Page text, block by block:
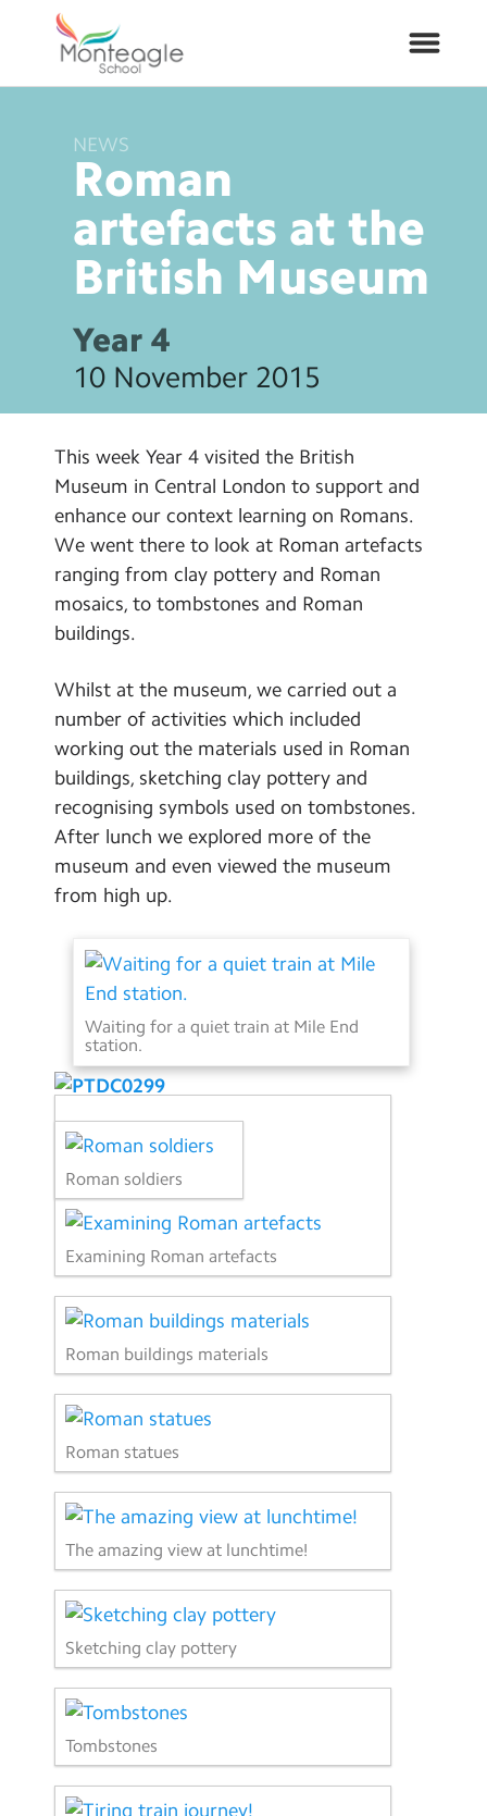
About Us
School Info
Curriculum
ARP
Year Groups
Contact Us
School Day Timings/Term Dates
School Meals
Admissions
Calendar
Search
Search
NEWS
Roman
artefacts at the
British Museum
Year 4
10 November 2015
This week Year 4 visited the British
Museum in Central London to support and
enhance our context learning on Romans.
We went there to look at Roman artefacts
ranging from clay pottery and Roman
mosaics, to tombstones and Roman
buildings.
Whilst at the museum, we carried out a
number of activities which included
working out the materials used in Roman
buildings, sketching clay pottery and
recognising symbols used on tombstones.
After lunch we explored more of the
museum and even viewed the museum
from high up.
Waiting for a quiet train at Mile End
station.
Roman soldiers
Examining Roman artefacts
Roman buildings materials
Roman statues
The amazing view at lunchtime!
Sketching clay pottery
Tombstones